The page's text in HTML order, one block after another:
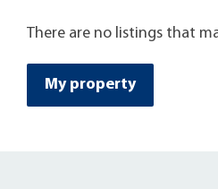
There are no listings that
My property